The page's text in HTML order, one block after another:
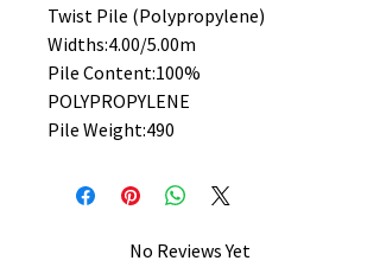
Twist Pile (Polypropylene)
Widths:4.00/5.00m
Pile Content:100%
POLYPROPYLENE
Pile Weight:490
No Reviews Yet